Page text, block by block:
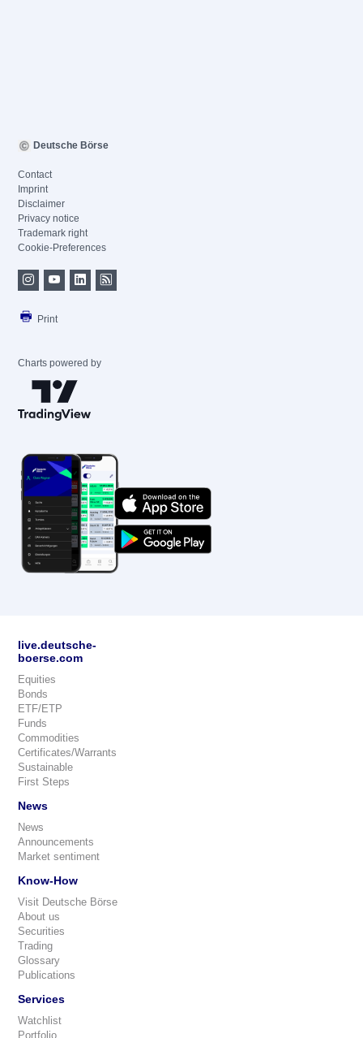
Deutsche Börse
Contact
Imprint
Disclaimer
Privacy notice
Trademark right
Cookie-Preferences
Print
Charts powered by
live.deutsche-
boerse.com
Equities
Bonds
ETF/ETP
Funds
Commodities
Certificates/Warrants
Sustainable
First Steps
News
News
Announcements
Market sentiment
Know-How
Visit Deutsche Börse
About us
Securities
Trading
Glossary
Publications
Services
Watchlist
Portfolio